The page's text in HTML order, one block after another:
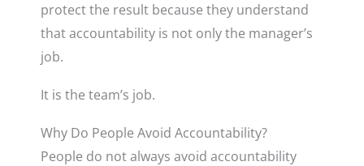
protect the result because they understand
that accountability is not only the manager’s
job.
It is the team’s job.
Why Do People Avoid Accountability?
People do not always avoid accountability